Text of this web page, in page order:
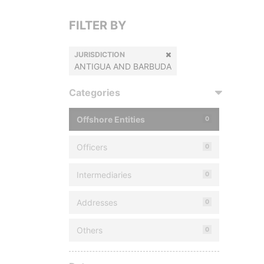
FILTER BY
JURISDICTION
ANTIGUA AND BARBUDA
Categories
Offshore Entities 0
Officers 0
Intermediaries 0
Addresses 0
Others 0